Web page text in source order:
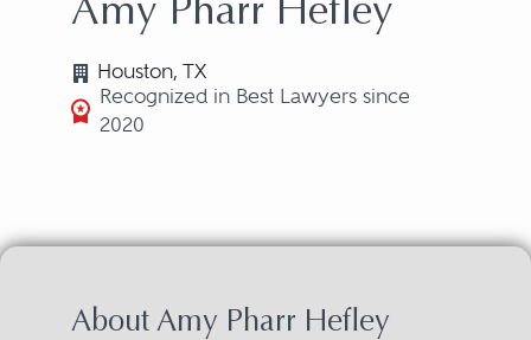
Amy Pharr Hefley
Houston, TX
Recognized in Best Lawyers since
2020
About Amy Pharr Hefley